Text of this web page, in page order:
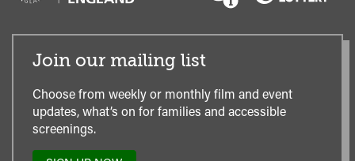
Join our mailing list
Choose from weekly or monthly film and event
updates, what’s on for families and accessible
screenings.